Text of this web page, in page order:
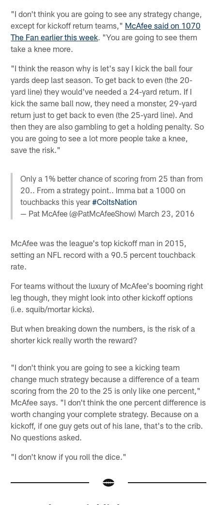
"I don't think you are going to see any strategy change,
except for kickoff return teams," McAfee said on 1070
The Fan earlier this week. "You are going to see them
take a knee more.
"I think the reason why is let's say I kick the ball four
yards deep last season. To get back to even (the 20-
yard line) they would've needed a 24-yard return. If I
kick the same ball now, they need a monster, 29-yard
return just to get back to even (the 25-yard line). And
then they are also gambling to get a holding penalty. So
you are going to see a lot more people take a knee,
save the risk."
Only a 1% better chance of scoring from 25 than from
20.. From a strategy point.. Imma bat a 1000 on
touchbacks this year#ColtsNation
— Pat McAfee (@PatMcAfeeShow) March 23, 2016
McAfee was the league's top kickoff man in 2015,
setting an NFL record with a 90.5 percent touchback
rate.
For teams without the luxury of McAfee's booming right
leg though, they might look into other kickoff options
(i.e. squib/mortar kicks).
But when breaking down the numbers, is the risk of a
shorter kick really worth the reward?
"I don't think you are going to see a kicking team
change much strategy because a difference of a team
scoring from the 20 to the 25 is only like one percent,"
McAfee says. "I don't think the one percent difference is
worth changing your complete strategy. Because on a
kickoff, if one guy gets out of his lane, that's to the crib.
No questions asked.
"I don't know if you roll the dice."